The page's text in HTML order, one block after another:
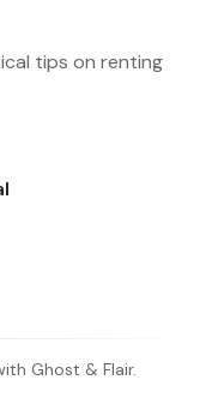
tips on renting
Ghost & Flair.